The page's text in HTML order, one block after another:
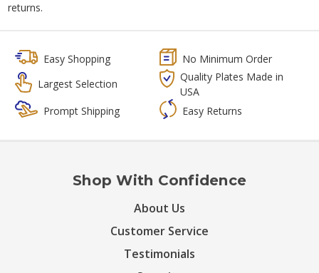
returns.
Easy Shopping
No Minimum Order
Largest Selection
Quality Plates Made in
USA
Prompt Shipping
Easy Returns
Shop With Confidence
About Us
Customer Service
Testimonials